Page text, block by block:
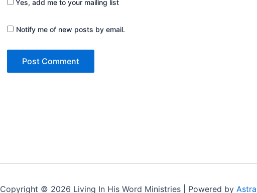
Yes, add me to your mailing list
Notify me of new posts by email.
Copyright © 2026 Living In His Word Ministries | Powered by